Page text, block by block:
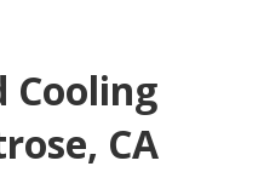
Cooling
CA